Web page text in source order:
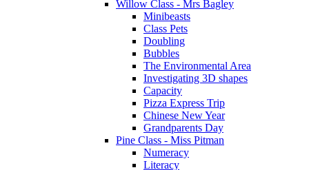
Willow Class - Mrs Bagley
Minibeasts
Class Pets
Doubling
Bubbles
The Environmental Area
Investigating 3D shapes
Capacity
Pizza Express Trip
Chinese New Year
Grandparents Day
Pine Class - Miss Pitman
Numeracy
Literacy